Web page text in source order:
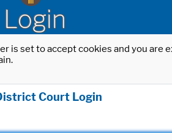
Login
is set to accept cookies and you
Court Login